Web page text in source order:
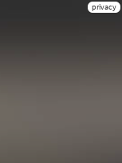
privacy